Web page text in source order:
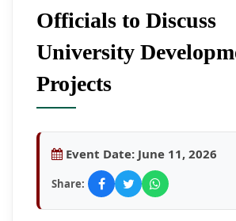
Officials to Discuss
University
Projects
Event Date: June 11, 2026
Share: